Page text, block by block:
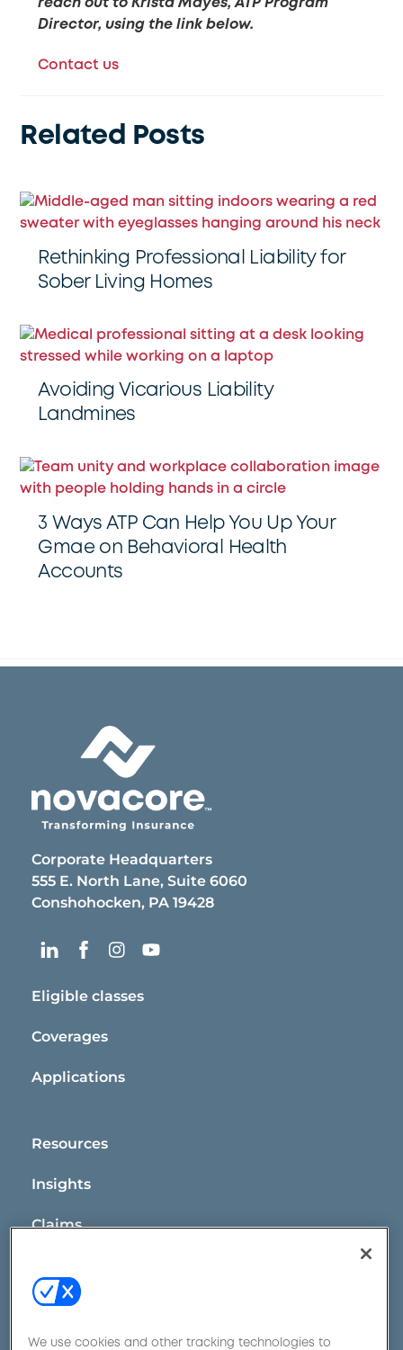
reach out to Krista Mayes, ATP Program
Director, using the link below.
Contact us
Related Posts
Rethinking Professional Liability for
Sober Living Homes
Avoiding Vicarious Liability
Landmines
3 Ways ATP Can Help You Up Your
Gmae on Behavioral Health
Accounts
Corporate Headquarters
555 E. North Lane, Suite 6060
Conshohocken, PA 19428
Eligible classes
Coverages
Applications
Resources
Insights
Claims
Contact Us
We use cookies and other tracking technologies to